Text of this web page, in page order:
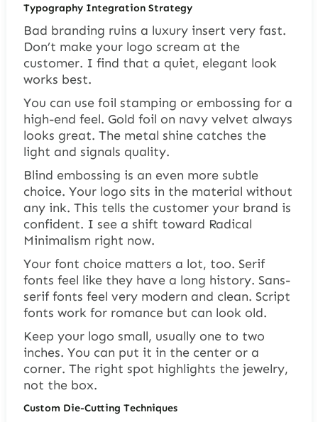
Typography Integration Strategy
Bad branding ruins a luxury insert very fast.
Don’t make your logo scream at the
customer. I find that a quiet, elegant look
works best.
You can use foil stamping or embossing for a
high-end feel. Gold foil on navy velvet always
looks great. The metal shine catches the
light and signals quality.
Blind embossing is an even more subtle
choice. Your logo sits in the material without
any ink. This tells the customer your brand is
confident. I see a shift toward Radical
Minimalism right now.
Your font choice matters a lot, too. Serif
fonts feel like they have a long history. Sans-
serif fonts feel very modern and clean. Script
fonts work for romance but can look old.
Keep your logo small, usually one to two
inches. You can put it in the center or a
corner. The right spot highlights the jewelry,
not the box.
Custom Die-Cutting Techniques